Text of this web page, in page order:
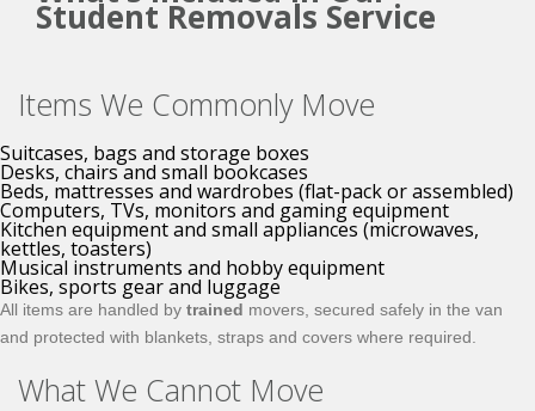
Student Removals Service
Items We Commonly Move
Suitcases, bags and storage boxes
Desks, chairs and small bookcases
Beds, mattresses and wardrobes (flat-pack or assembled)
Computers, TVs, monitors and gaming equipment
Kitchen equipment and small appliances (microwaves,
kettles, toasters)
Musical instruments and hobby equipment
Bikes, sports gear and luggage
All items are handled by trained movers, secured safely in the van
and protected with blankets, straps and covers where required.
What We Cannot Move